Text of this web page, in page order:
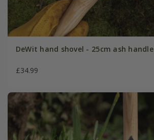
DeWit hand shovel - 25cm ash handle
£34.99